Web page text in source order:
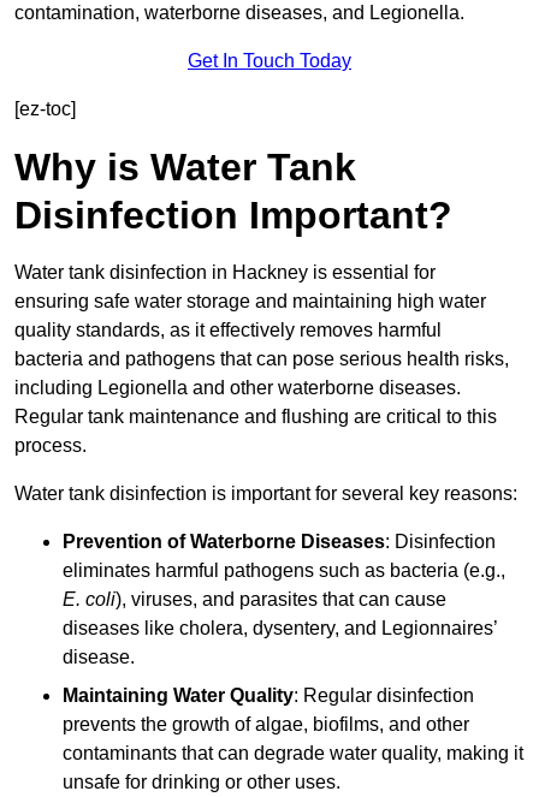
contamination, waterborne diseases, and Legionella.
Get In Touch Today
[ez-toc]
Why is Water Tank
Disinfection Important?
Water tank disinfection in Hackney is essential for
ensuring safe water storage and maintaining high water
quality standards, as it effectively removes harmful
bacteria and pathogens that can pose serious health risks,
including Legionella and other waterborne diseases.
Regular tank maintenance and flushing are critical to this
process.
Water tank disinfection is important for several key reasons:
Prevention of Waterborne Diseases: Disinfection
eliminates harmful pathogens such as bacteria (e.g.,
E. coli), viruses, and parasites that can cause
diseases like cholera, dysentery, and Legionnaires’
disease.
Maintaining Water Quality: Regular disinfection
prevents the growth of algae, biofilms, and other
contaminants that can degrade water quality, making it
unsafe for drinking or other uses.